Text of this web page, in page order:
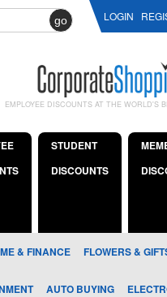
go LOGIN
EMPLOYEE DISCOUNTS AT THE WORLD'S
STUDENT
DISCOUNTS
& FINANCE FLOWERS &
AUTO BUYING